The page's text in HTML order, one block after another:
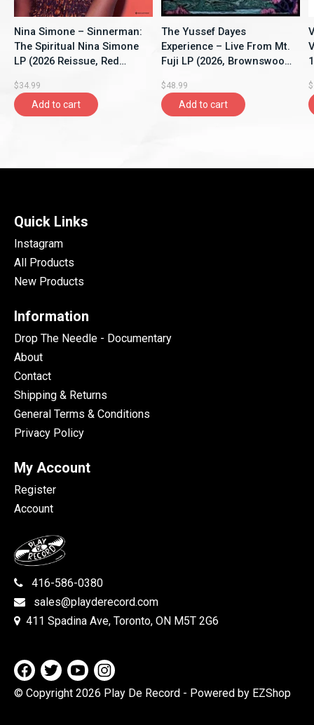
Nina Simone – Sinnerman:
The Spiritual Nina Simone
LP (2026 Reissue, Red
$34.99
Add to cart
The Yussef Dayes
Experience – Live From Mt.
Fuji LP (2026, Brownswood
$48.99
Add to cart
Quick Links
Instagram
All Products
New Products
Information
Drop The Needle - Documentary
About
Contact
Shipping & Returns
General Terms & Conditions
Privacy Policy
My Account
Register
Account
416-586-0380
sales@playderecord.com
411 Spadina Ave, Toronto, ON M5T 2G6
© Copyright 2026 Play De Record - Powered by EZShop